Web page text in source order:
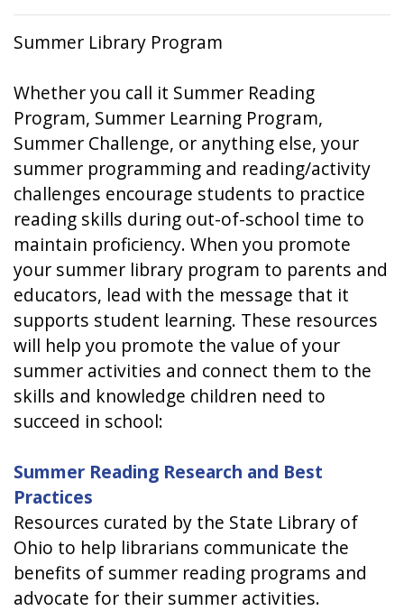
Summer Library Program
Whether you call it Summer Reading
Program, Summer Learning Program,
Summer Challenge, or anything else, your
summer programming and reading/activity
challenges encourage students to practice
reading skills during out-of-school time to
maintain proficiency. When you promote
your summer library program to parents and
educators, lead with the message that it
supports student learning. These resources
will help you promote the value of your
summer activities and connect them to the
skills and knowledge children need to
succeed in school:
Summer Reading Research and Best
Practices
Resources curated by the State Library of
Ohio to help librarians communicate the
benefits of summer reading programs and
advocate for their summer activities.